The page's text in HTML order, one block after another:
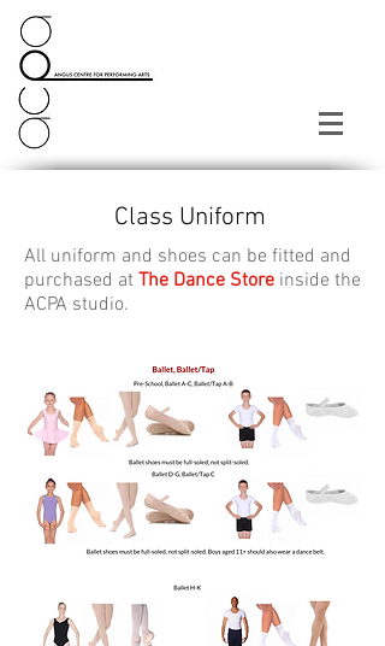
Class Uniform
All uniform and shoes can be fitted and
purchased at The Dance Store inside the
ACPA studio.